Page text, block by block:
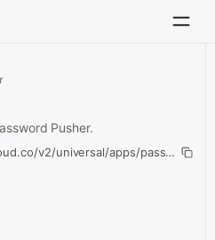
Pusher.
v2/universal/apps/